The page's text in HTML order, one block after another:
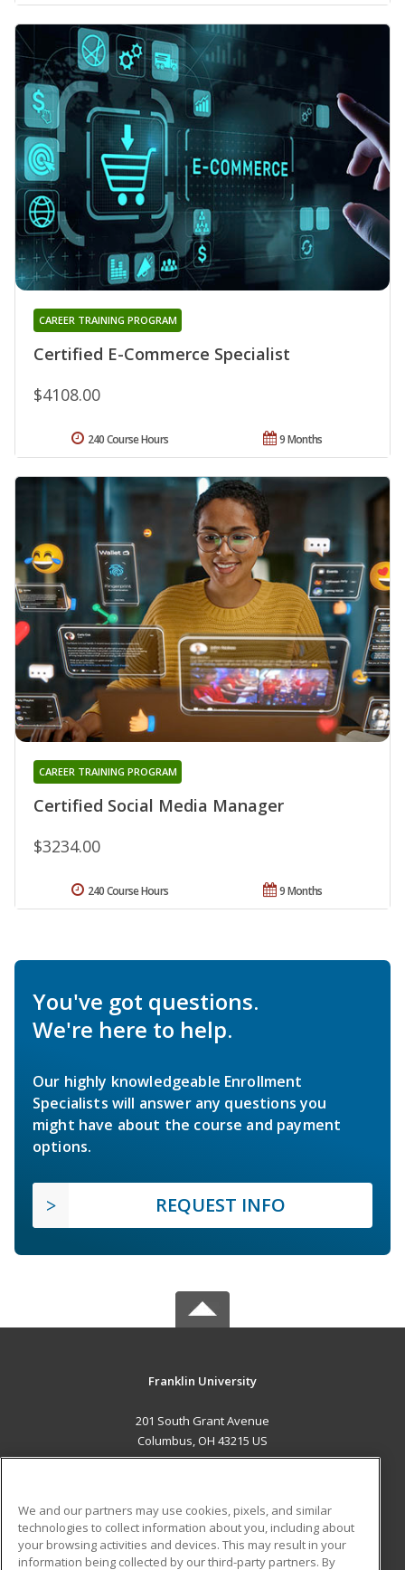
Certified E-Commerce Specialist
CAREER TRAINING PROGRAM
$4108.00
9 Months
240 Course Hours
Certified Social Media Manager
CAREER TRAINING PROGRAM
$3234.00
9 Months
240 Course Hours
You've got questions.
We're here to help.
Our highly knowledgeable Enrollment
Specialists will answer any questions you
might have about the course and payment
options.
REQUEST INFO
Franklin University
201 South Grant Avenue
Columbus, OH 43215 US
ADDITIONAL RESOURCES
Military Student Blog
We and our partners may use cookies, pixels, and similar
technologies to collect information about you, including about
your browsing activities and devices. This may result in your
information being collected by our third-party partners. By